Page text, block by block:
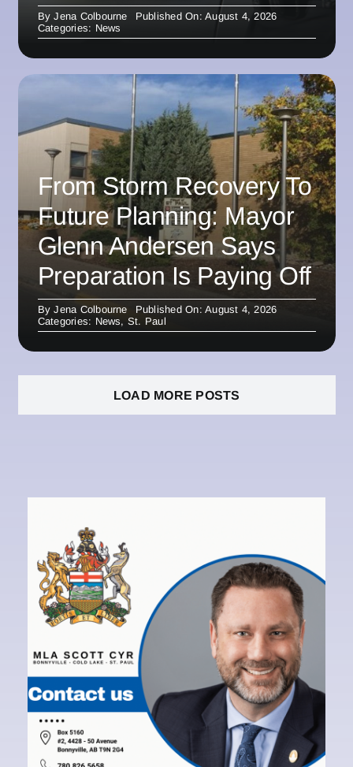
ByJena Colbourne
Published On: August 4, 2026
Categories: News
From Storm Recovery To
Future Planning: Mayor
Glenn Andersen Says
Preparation Is Paying Off
ByJena Colbourne
Published On: August 4, 2026
Categories: News, St. Paul
LOAD MORE POSTS